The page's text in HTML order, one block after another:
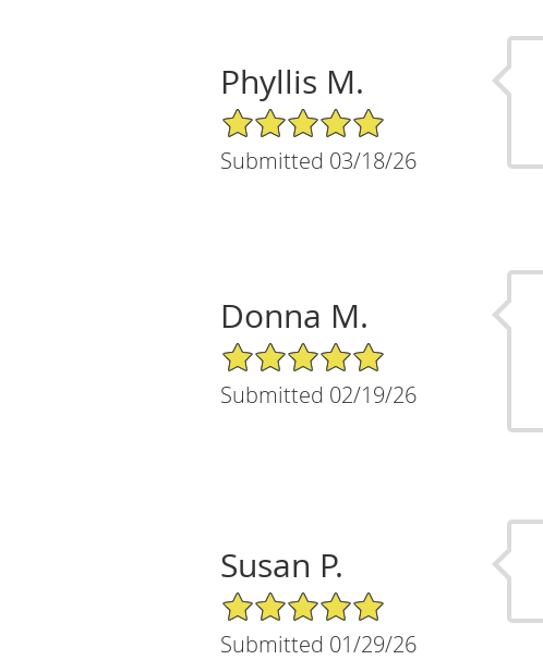
Phyllis M.
5/5 Star Rating
Submitted 03/18/26
Donna M.
5/5 Star Rating
Submitted 02/19/26
Susan P.
5/5 Star Rating
Submitted 01/29/26